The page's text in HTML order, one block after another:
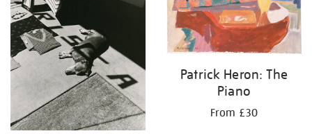
Patrick Heron: The
Piano
From £30